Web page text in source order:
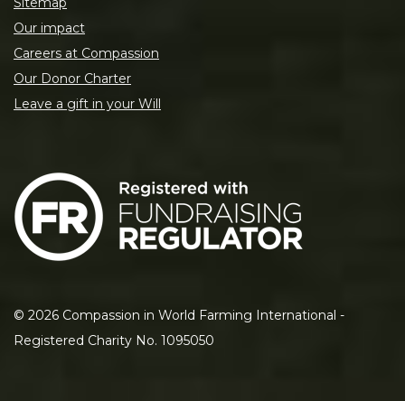
Our impact
Careers at Compassion
Our Donor Charter
Leave a gift in your Will
© 2026 Compassion in World Farming International -
Registered Charity No. 1095050